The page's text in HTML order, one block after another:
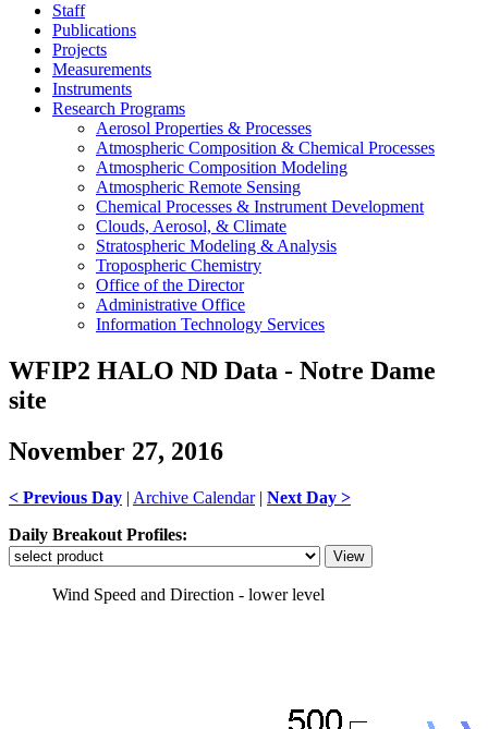
Staff
Publications
Projects
Measurements
Instruments
Research Programs
Aerosol Properties & Processes
Atmospheric Composition & Chemical Processes
Atmospheric Composition Modeling
Atmospheric Remote Sensing
Chemical Processes & Instrument Development
Clouds, Aerosol, & Climate
Stratospheric Modeling & Analysis
Tropospheric Chemistry
Office of the Director
Administrative Office
Information Technology Services
WFIP2 HALO ND Data - Notre Dame
site
November 27, 2016
< Previous Day | Archive Calendar| Next Day >
Daily Breakout Profiles:
Wind Speed and Direction - lower level